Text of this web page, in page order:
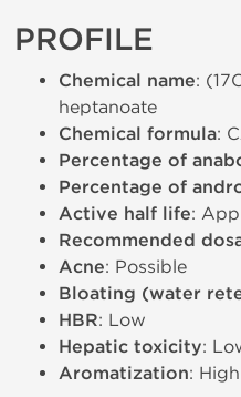
PROFILE
Chemical name:
heptanoate
Chemical formula:
Percentage of
Percentage of
Active half life:
Recommended
Acne: Possible
Bloating (water
HBR: Low
Hepatic toxicity:
Aromatization: High